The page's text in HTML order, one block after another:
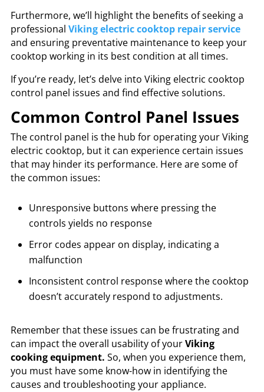
Furthermore, we’ll highlight the benefits of seeking a
professional Viking electric cooktop repair service
and ensuring preventative maintenance to keep your
cooktop working in its best condition at all times.
If you’re ready, let’s delve into Viking electric cooktop
control panel issues and find effective solutions.
Common Control Panel Issues
The control panel is the hub for operating your Viking
electric cooktop, but it can experience certain issues
that may hinder its performance. Here are some of
the common issues:
Unresponsive buttons where pressing the
controls yields no response
Error codes appear on display, indicating a
malfunction
Inconsistent control response where the cooktop
doesn’t accurately respond to adjustments.
Remember that these issues can be frustrating and
can impact the overall usability of yourViking
cooking equipment. So, when you experience them,
you must have some know-how in identifying the
causes and troubleshooting your appliance.